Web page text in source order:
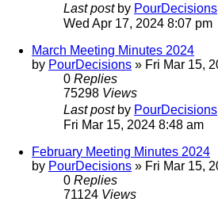
Last post by PourDecisions
Wed Apr 17, 2024 8:07 pm
March Meeting Minutes 2024
by PourDecisions » Fri Mar 15,
0 Replies
75298 Views
Last post by PourDecisions
Fri Mar 15, 2024 8:48 am
February Meeting Minutes 2024
by PourDecisions » Fri Mar 15,
0 Replies
71124 Views